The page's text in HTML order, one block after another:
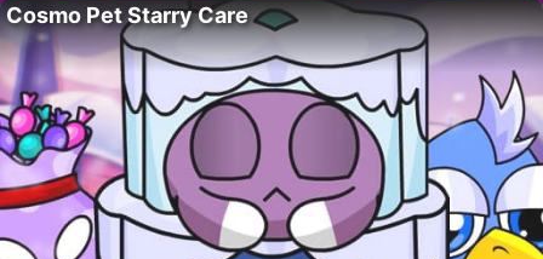
Cosmo Pet Starry Care